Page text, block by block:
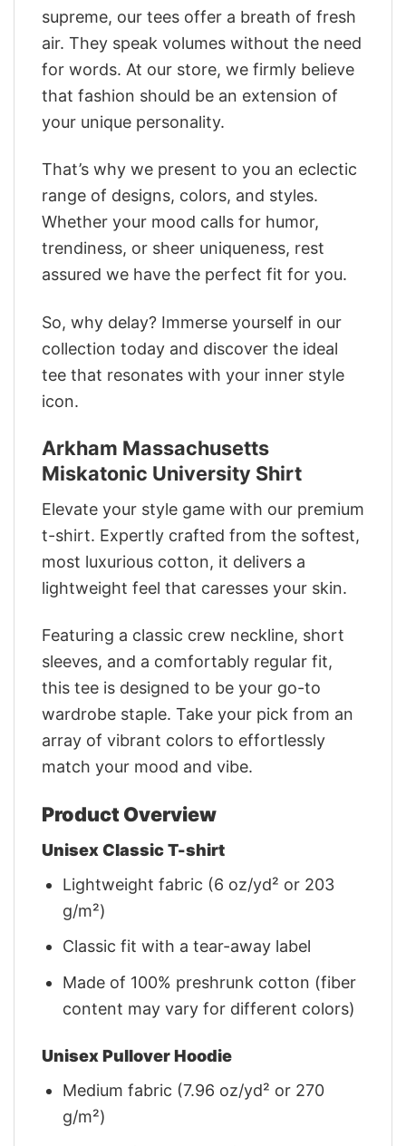
supreme, our tees offer a breath of fresh
air. They speak volumes without the need
for words. At our store, we firmly believe
that fashion should be an extension of
your unique personality.
That’s why we present to you an eclectic
range of designs, colors, and styles.
Whether your mood calls for humor,
trendiness, or sheer uniqueness, rest
assured we have the perfect fit for you.
So, why delay? Immerse yourself in our
collection today and discover the ideal
tee that resonates with your inner style
icon.
Arkham Massachusetts
Miskatonic University Shirt
Elevate your style game with our premium
t-shirt. Expertly crafted from the softest,
most luxurious cotton, it delivers a
lightweight feel that caresses your skin.
Featuring a classic crew neckline, short
sleeves, and a comfortably regular fit,
this tee is designed to be your go-to
wardrobe staple. Take your pick from an
array of vibrant colors to effortlessly
match your mood and vibe.
Product Overview
Unisex Classic T-shirt
Lightweight fabric (6 oz/yd² or 203
g/m²)
Classic fit with a tear-away label
Made of 100% preshrunk cotton (fiber
content may vary for different colors)
Unisex Pullover Hoodie
Medium fabric (7.96 oz/yd² or 270
g/m²)